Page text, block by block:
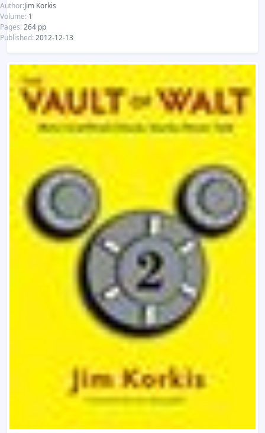
Author:Jim Korkis
Volume: 1
Pages: 264 pp
Published: 2012-12-13